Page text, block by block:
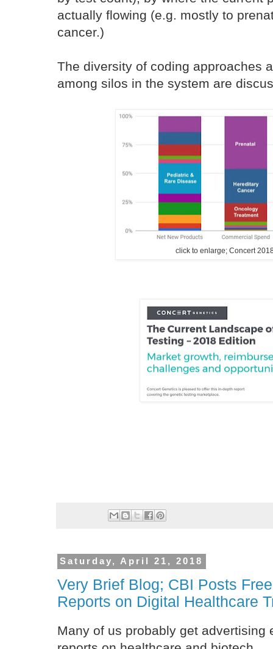
actually flowing (e.g. mostly to
cancer.)
The diversity of coding approaches
among silos in the system are
click to enlarge; Concert
Saturday, April 21, 2018
Very Brief Blog; CBI Posts
Reports on Digital Healthcare
Many of us probably get advertising